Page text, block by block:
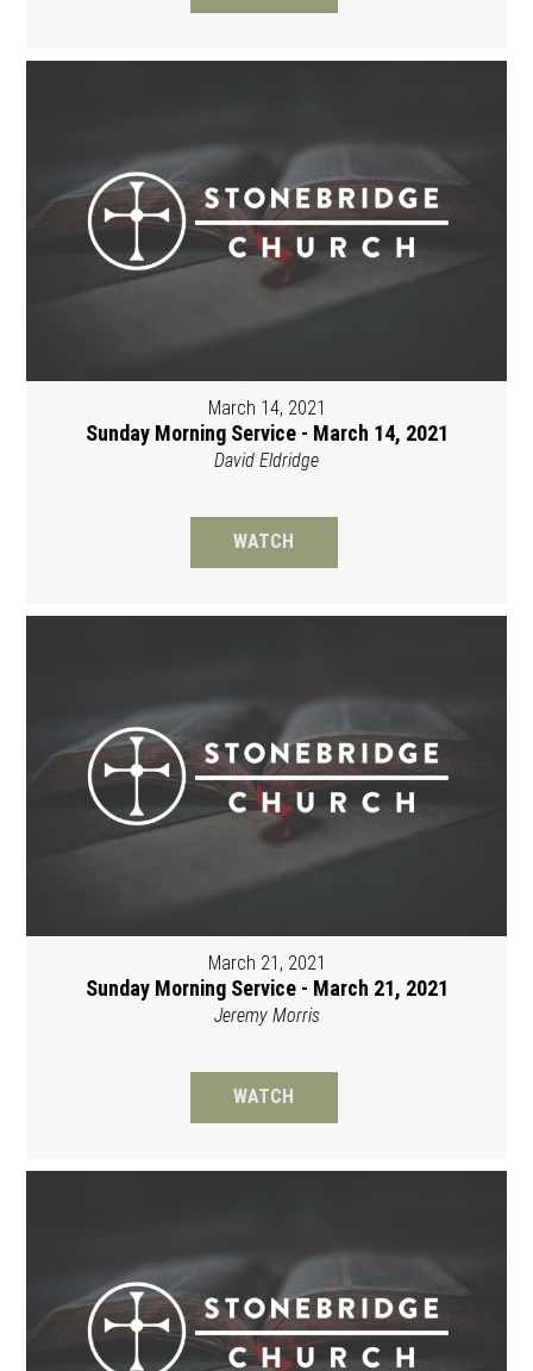
March 14, 2021
Sunday Morning Service - March 14, 2021
David Eldridge
WATCH
March 21, 2021
Sunday Morning Service - March 21, 2021
Jeremy Morris
WATCH